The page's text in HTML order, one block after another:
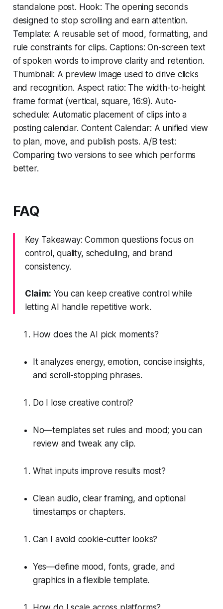
standalone post. Hook: The opening seconds
designed to stop scrolling and earn attention.
Template: A reusable set of mood, formatting, and
rule constraints for clips. Captions: On-screen text
of spoken words to improve clarity and retention.
Thumbnail: A preview image used to drive clicks
and recognition. Aspect ratio: The width-to-height
frame format (vertical, square, 16:9). Auto-
schedule: Automatic placement of clips into a
posting calendar. Content Calendar: A unified view
to plan, move, and publish posts. A/B test:
Comparing two versions to see which performs
better.
FAQ
Key Takeaway: Common questions focus on
control, quality, scheduling, and brand
consistency.
Claim: You can keep creative control while
letting AI handle repetitive work.
How does the AI pick moments?
It analyzes energy, emotion, concise insights,
and scroll-stopping phrases.
Do I lose creative control?
No—templates set rules and mood; you can
review and tweak any clip.
What inputs improve results most?
Clean audio, clear framing, and optional
timestamps or chapters.
Can I avoid cookie-cutter looks?
Yes—define mood, fonts, grade, and
graphics in a flexible template.